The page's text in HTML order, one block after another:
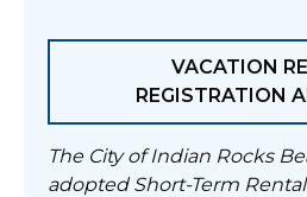
VACATION
REGISTRATION
The City of Indian Rocks
adopted Short-Term